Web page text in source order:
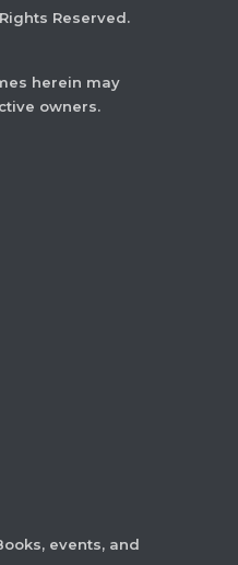
Rights Reserved.
herein may
owners.
events, and